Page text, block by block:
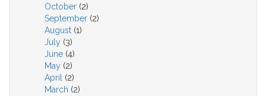
October (2)
September (2)
August (1)
July (3)
June (4)
May (2)
April (2)
March (2)